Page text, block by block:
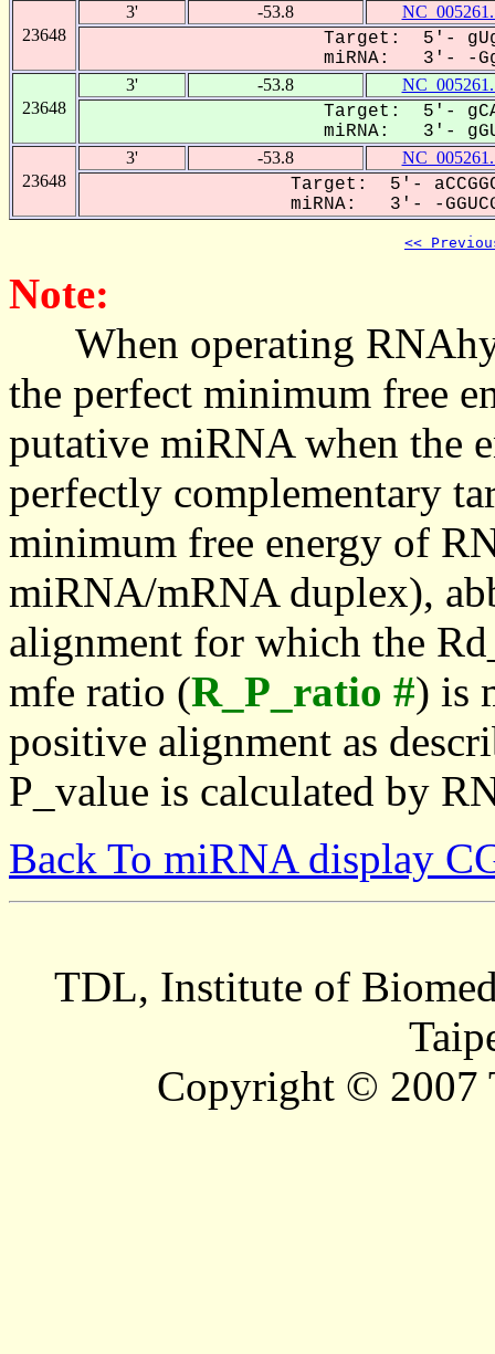
23648
3' -53.8
Target: 5'-
miRNA: 3'- -
23648
3' -53.8
Target: 5'-
miRNA: 3'-
23648
3' -53.8
Target: 5'-
miRNA: 3'- -
<<
Note:
When operating
the perfect minimum free
putative miRNA when the
perfectly complementary
minimum free energy of
miRNA/mRNA duplex),
alignment for which the
mfe ratio (R_P_ratio #) is
positive alignment as
P_value is calculated by
Back To miRNA display
TDL, Institute of
Copyright © 2007